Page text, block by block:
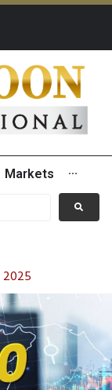
Markets ···
2025